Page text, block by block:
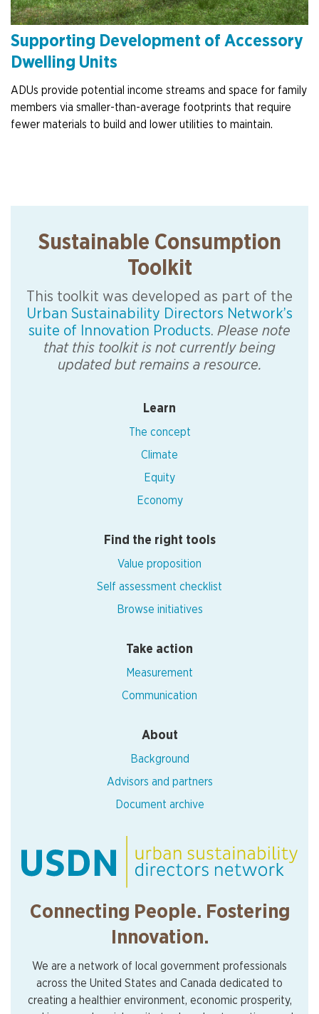
Supporting Development of Accessory
Dwelling Units
ADUs provide potential income streams and space for family
members via smaller-than-average footprints that require
fewer materials to build and lower utilities to maintain.
Sustainable Consumption
Toolkit
This toolkit was developed as part of the
Urban Sustainability Directors Network’s
suite of Innovation Products. Please note
that this toolkit is not currently being
updated but remains a resource.
Learn
The concept
Climate
Equity
Economy
Find the right tools
Value proposition
Self assessment checklist
Browse initiatives
Take action
Measurement
Communication
About
Background
Advisors and partners
Document archive
Connecting People. Fostering
Innovation.
We are a network of local government professionals
across the United States and Canada dedicated to
creating a healthier environment, economic prosperity,